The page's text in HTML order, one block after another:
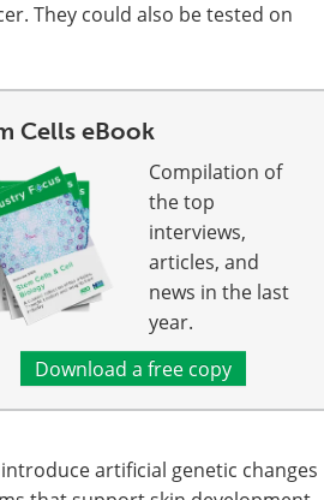
They could also be tested on
Cells eBook
Compilation of
the top
interviews,
articles, and
news in the last
year.
Download a free copy
artificial genetic changes